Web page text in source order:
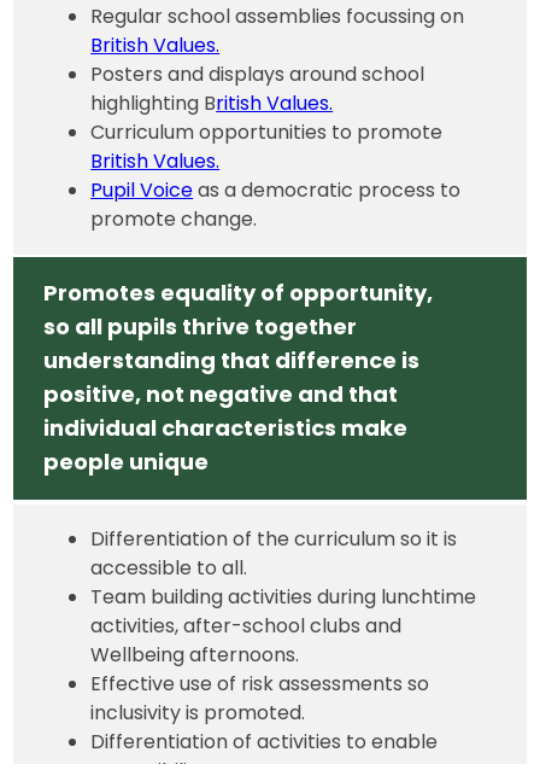
Regular school assemblies focussing on
British Values.
Posters and displays around school
highlighting British Values.
Curriculum opportunities to promote
British Values.
Pupil Voiceas a democratic process to
promote change.
Promotes equality of opportunity,
so all pupils thrive together
understanding that difference is
positive, not negative and that
individual characteristics make
people unique
Differentiation of the curriculum so it is
accessible to all.
Team building activities during lunchtime
activities, after-school clubs and
Wellbeing afternoons.
Effective use of risk assessments so
inclusivity is promoted.
Differentiation of activities to enable